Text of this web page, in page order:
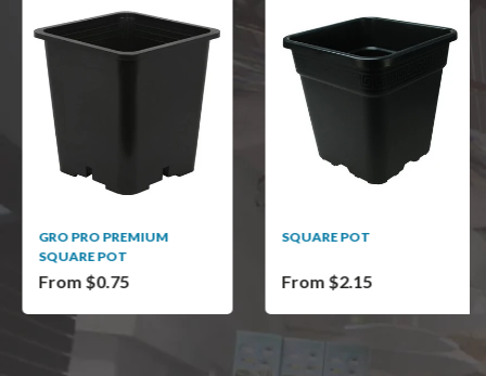
GRO PRO PREMIUM
SQUARE POT
From $0.75
SQUARE POT
From $2.15